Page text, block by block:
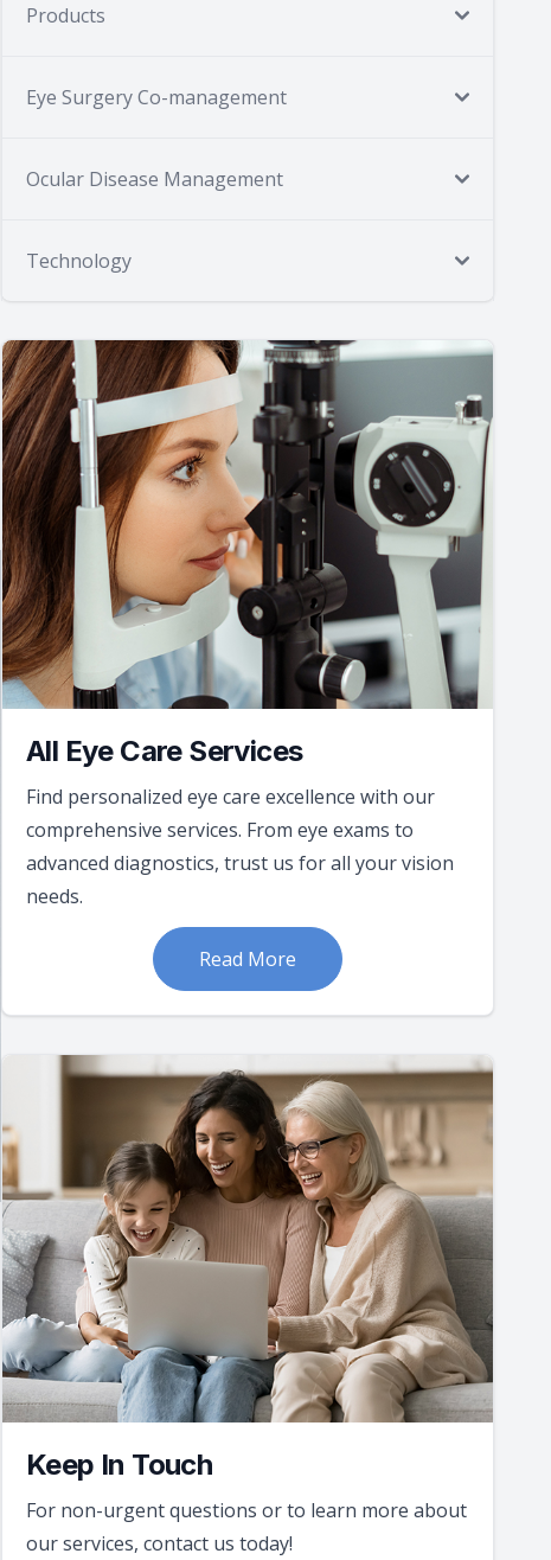
Products
Eye Surgery Co-management
Ocular Disease Management
Technology
All Eye Care Services
Find personalized eye care excellence with our
comprehensive services. From eye exams to
advanced diagnostics, trust us for all your vision
needs.
Read More
Keep In Touch
For non-urgent questions or to learn more about
our services, contact us today!